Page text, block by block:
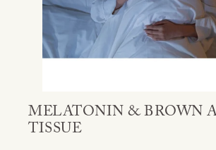
MELATONIN & BROWN
TISSUE